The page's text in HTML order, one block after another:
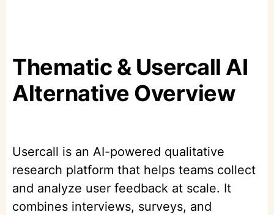
Thematic & Usercall AI
Alternative Overview
Usercall is an AI-powered qualitative
research platform that helps teams collect
and analyze user feedback at scale. It
combines interviews, surveys, and